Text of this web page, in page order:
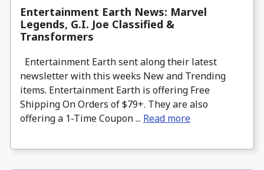
Entertainment Earth News: Marvel
Legends, G.I. Joe Classified &
Transformers
Entertainment Earth sent along their latest
newsletter with this weeks New and Trending
items. Entertainment Earth is offering Free
Shipping On Orders of $79+. They are also
offering a 1-Time Coupon ... Read more